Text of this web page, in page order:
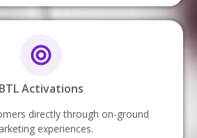
BTL Activations
directly through on-ground
experiences.